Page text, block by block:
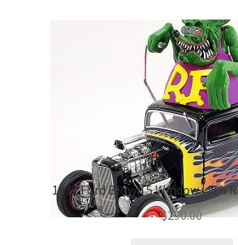
1932 Ford Blown 5 Window with
$290.00